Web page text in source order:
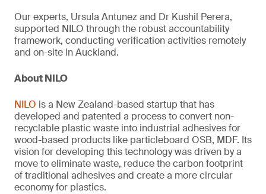
Our experts, Ursula Antunez and Dr Kushil Perera,
supported NILO through the robust accountability
framework, conducting verification activities remotely
and on-site in Auckland.
About NILO
NILO is a New Zealand-based startup that has
developed and patented a process to convert non-
recyclable plastic waste into industrial adhesives for
wood-based products like particleboard OSB, MDF. Its
vision for developing this technology was driven by a
move to eliminate waste, reduce the carbon footprint
of traditional adhesives and create a more circular
economy for plastics.